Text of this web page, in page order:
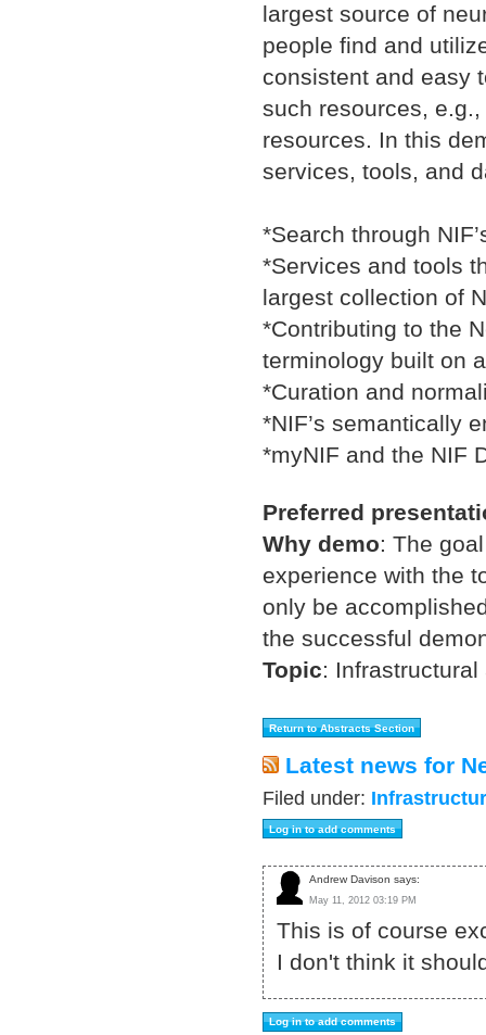
largest source of
people find and
consistent and easy
such resources,
resources. In this
services, tools, and
*Search through
*Services and tools
largest collection of
*Contributing to the
terminology built on
*Curation and
*NIF’s semantically
*myNIF and the NIF
Preferred
Why demo: The
experience with the
only be
the successful
Topic:
Latest news for
Filed under:
Andrew Davison says:
May 11, 2012 03:19 PM
This is of course
I don't think it